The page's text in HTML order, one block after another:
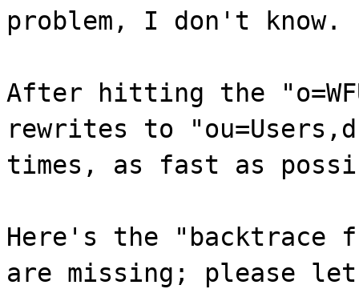
problem, I don't know.
After hitting the
rewrites to
times, as fast as
Here's the "backtrace
are missing; please